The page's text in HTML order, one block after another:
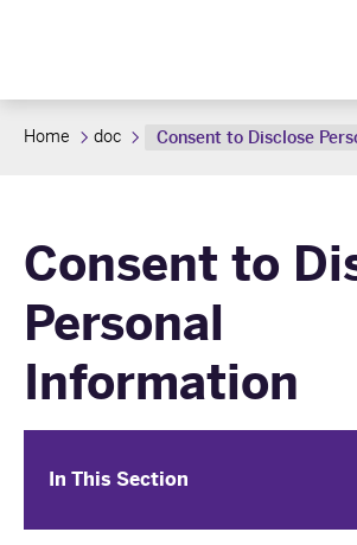
Home doc Consent to Disclose
Consent to
Personal
Information
In This Section